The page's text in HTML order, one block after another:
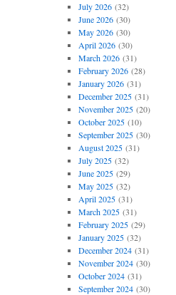
July 2026(32)
June 2026(30)
May 2026(30)
April 2026(30)
March 2026(31)
February 2026(28)
January 2026(31)
December 2025(31)
November 2025(20)
October 2025(10)
September 2025(30)
August 2025(31)
July 2025(32)
June 2025(29)
May 2025(32)
April 2025(31)
March 2025(31)
February 2025(29)
January 2025(32)
December 2024(31)
November 2024(30)
October 2024(31)
September 2024(30)